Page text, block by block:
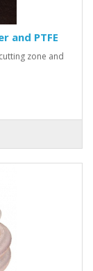
and PTFE
zone and